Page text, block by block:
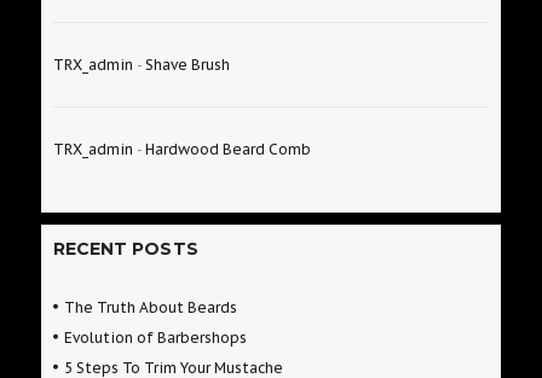
TRX_admin - Shave Brush
TRX_admin - Hardwood Beard Comb
RECENT POSTS
The Truth About Beards
Evolution of Barbershops
5 Steps To Trim Your Mustache